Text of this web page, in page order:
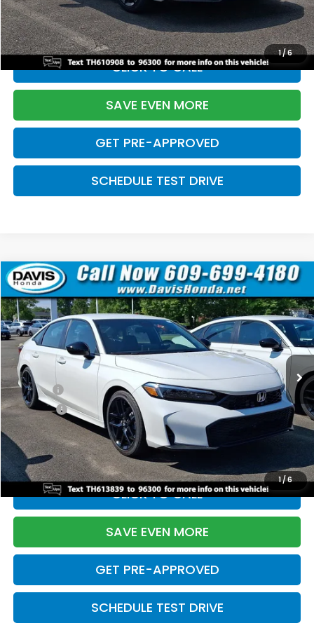
1/6
Davis Price:
$27,219
CLICK TO CALL
SAVE EVEN MORE
GET PRE-APPROVED
SCHEDULE TEST DRIVE
1/6
2026Honda Civic SedanSport
Price Drop
VIN:2HGFE2F55TH613839 Stock: 261149NModel:FE2F5TEW
In Stock Ext. Int.
$2,820
SAVINGS
$27,219
DAVIS PRICE
Less
TSRP:
$28,345
Doc Fee:
+$699
Pro Pack:
+$995
Initial Savings:
-$2,820
Davis Price:
CLICK TO CALL
SAVE EVEN MORE
GET PRE-APPROVED
SCHEDULE TEST DRIVE
Compare Vehicle